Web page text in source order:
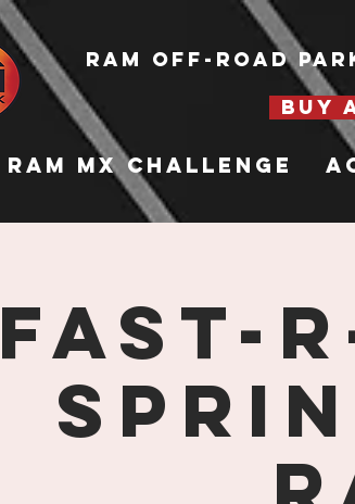
RAM MX Challenge
RAM Off-Road
Fast-
BUY